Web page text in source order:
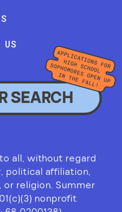
US
SEARCH
all, without regard
political affiliation,
religion. Summer
nonprofit